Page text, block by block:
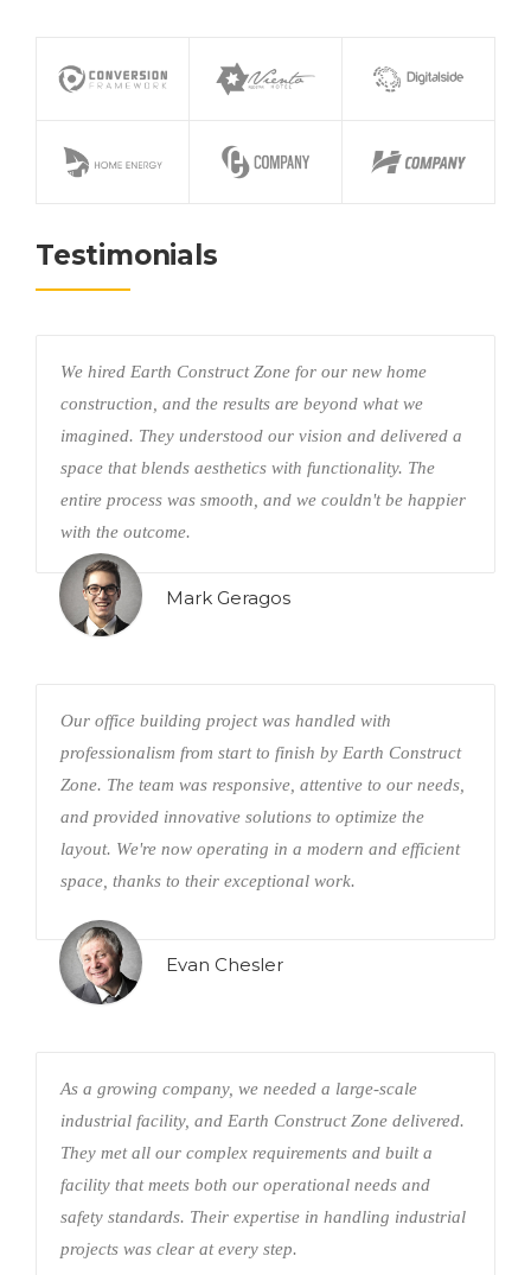
Testimonials
We hired Earth Construct Zone for our new home
construction, and the results are beyond what we
imagined. They understood our vision and delivered a
space that blends aesthetics with functionality. The
entire process was smooth, and we couldn't be happier
with the outcome.
Mark Geragos
Our office building project was handled with
professionalism from start to finish by Earth Construct
Zone. The team was responsive, attentive to our needs,
and provided innovative solutions to optimize the
layout. We're now operating in a modern and efficient
space, thanks to their exceptional work.
Evan Chesler
As a growing company, we needed a large-scale
industrial facility, and Earth Construct Zone delivered.
They met all our complex requirements and built a
facility that meets both our operational needs and
safety standards. Their expertise in handling industrial
projects was clear at every step.